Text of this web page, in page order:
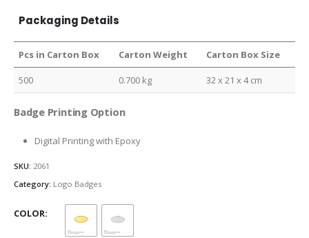
Packaging Details
Pcs in Carton Box Carton Weight Carton Box Size
500 0.700 kg 32 x 21 x 4 cm
Badge Printing Option
Digital Printing with Epoxy
SKU: 2061
Category: Logo Badges
COLOR